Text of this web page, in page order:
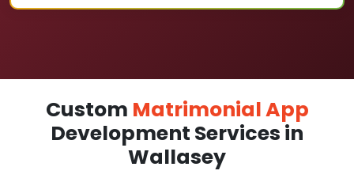
Custom Matrimonial App
Development Services in
Wallasey